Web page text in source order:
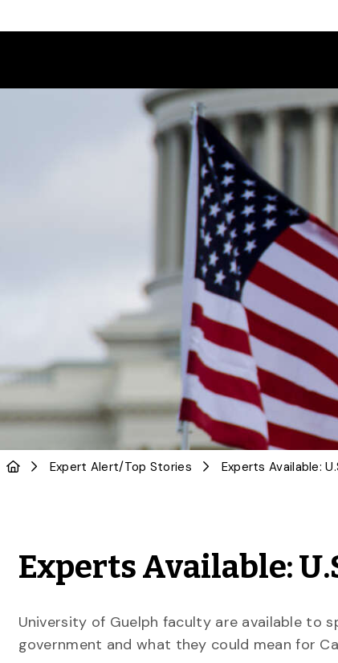
Expert Alert/Top Stories Experts Available:
Experts Available:
University of Guelph faculty are available to
government and what they could mean for